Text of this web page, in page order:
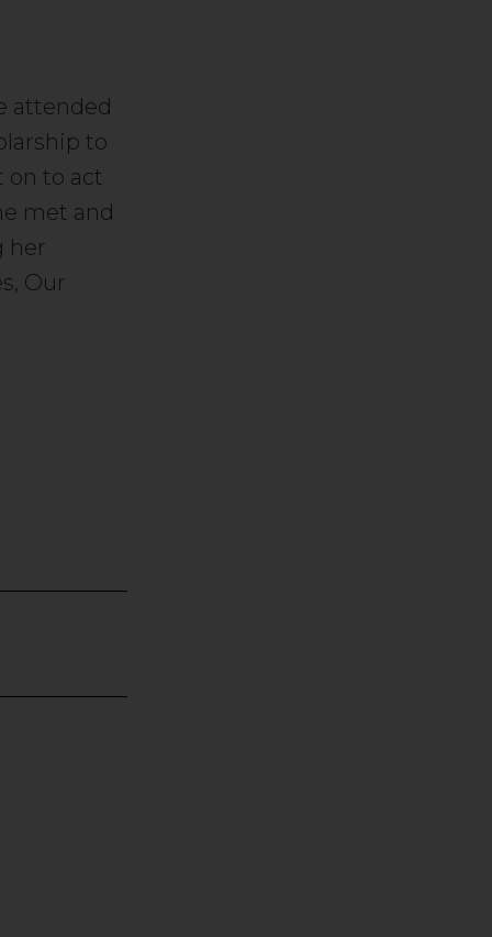
attended
to
on to act
met and
her
Our